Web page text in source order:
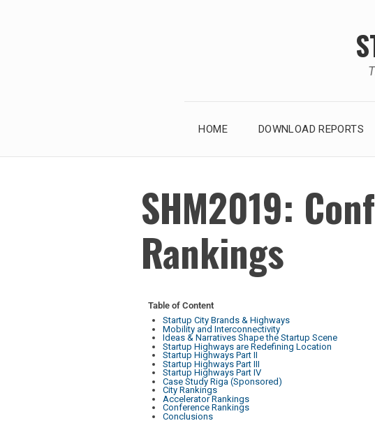
HOME DOWNLOAD REPORTS
SHM2019:
Rankings
Table of Content
Startup City Brands & Highways
Mobility and Interconnectivity
Ideas & Narratives Shape the Startup Scene
Startup Highways are Redefining Location
Startup Highways Part II
Startup Highways Part III
Startup Highways Part IV
Case Study Riga (Sponsored)
City Rankings
Accelerator Rankings
Conference Rankings
Conclusions